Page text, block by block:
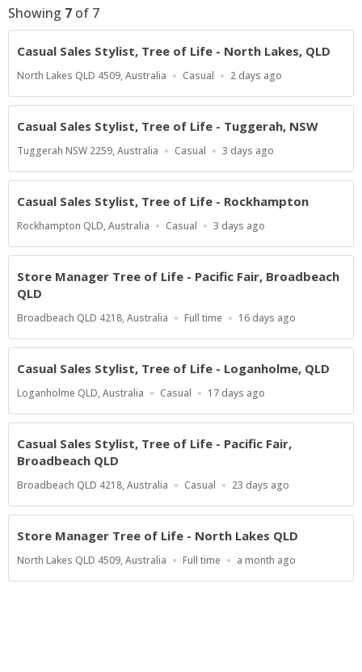
Showing 7 of 7
Casual Sales Stylist, Tree of Life - North Lakes, QLD
Location
North Lakes QLD 4509, Australia
Work
Casual
Published
2 days ago
Casual Sales Stylist, Tree of Life - Tuggerah, NSW
Location
Tuggerah NSW 2259, Australia
Work
Casual
Published
3 days ago
Casual Sales Stylist, Tree of Life - Rockhampton
Location
Rockhampton QLD, Australia
Work
Casual
Published
3 days ago
Store Manager Tree of Life - Pacific Fair, Broadbeach
QLD
Location
Broadbeach QLD 4218, Australia
Work
Full time
Published
16 days ago
Casual Sales Stylist, Tree of Life - Loganholme, QLD
Location
Loganholme QLD, Australia
Work
Casual
Published
17 days ago
Casual Sales Stylist, Tree of Life - Pacific Fair,
Broadbeach QLD
Location
Broadbeach QLD 4218, Australia
Work
Casual
Published
23 days ago
Store Manager Tree of Life - North Lakes QLD
Location
North Lakes QLD 4509, Australia
Work
Full time
Published
a month ago